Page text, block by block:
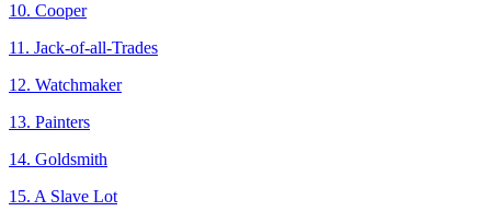
10. Cooper
11. Jack-of-all-Trades
12. Watchmaker
13. Painters
14. Goldsmith
15. A Slave Lot